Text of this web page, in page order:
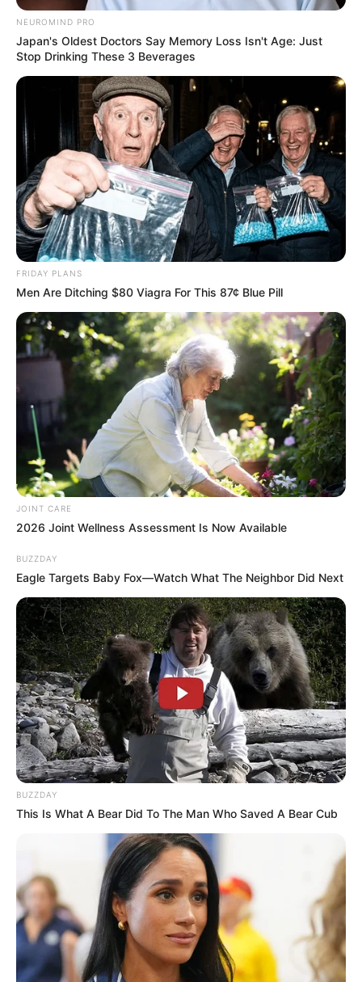
Bheki Cele Finally Responds To Allegation Of
Giving CAT Matlala Missed Calls Before He Was
Arrested
SEPTEMBER 1, 2025
ANC Leader Caught Napping During Crucial
Meeting Sparks Public Debate
AUGUST 5, 2025
Floyd Shivambu on Dual Membership: Zuma is
the only person who is allowed to have 2 political
membership in MKP
OCTOBER 11, 2024
Mantashe Takes Strong Stance Against Racism
APRIL 28, 2025
Zuma Left South African Legal Experts With
Unanswerable Question, Look At The Question
He Asked
SEPTEMBER 30, 2024
Malema Demands Accountability for R406 Billion
Corruption Loss
MARCH 13, 2026
NEUROMIND PRO
Japan's Oldest Doctors Say Memory Loss Isn't Age: Just
Stop Drinking These 3 Beverages
FRIDAY PLANS
Men Are Ditching $80 Viagra For This 87¢ Blue Pill
JOINT CARE
2026 Joint Wellness Assessment Is Now Available
BUZZDAY
Eagle Targets Baby Fox—Watch What The Neighbor Did Next
BUZZDAY
This Is What A Bear Did To The Man Who Saved A Bear Cub